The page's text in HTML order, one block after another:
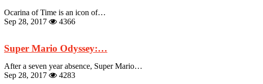
Ocarina of Time is an icon of…
Sep 28, 2017
4366
Super Mario Odyssey:…
After a seven year absence, Super Mario…
Sep 28, 2017
4283